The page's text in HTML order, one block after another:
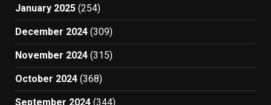
January 2025 (254)
December 2024 (309)
November 2024 (315)
October 2024 (368)
September 2024 (344)